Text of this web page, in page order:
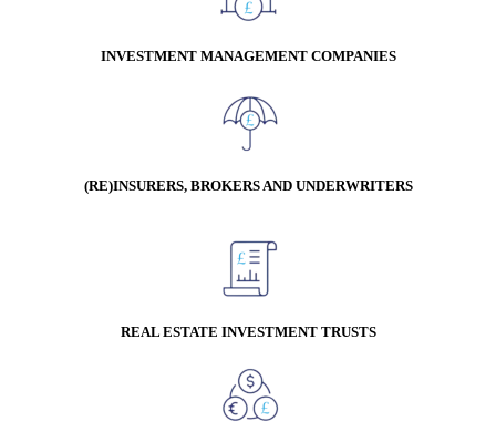
INVESTMENT MANAGEMENT COMPANIES
(RE)INSURERS, BROKERS AND UNDERWRITERS
REAL ESTATE INVESTMENT TRUSTS